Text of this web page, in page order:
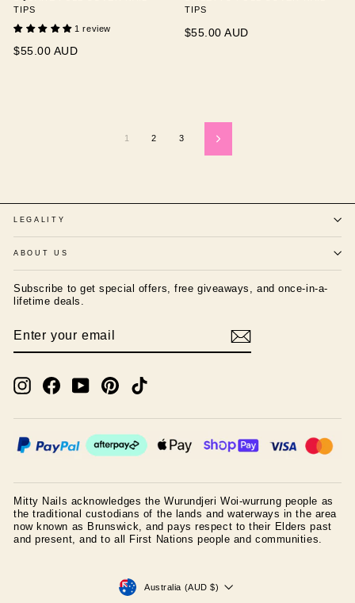
TIPS
1 review
$55.00 AUD
TIPS
$55.00 AUD
1 2 3 Next
LEGALITY
ABOUT US
Subscribe to get special offers, free giveaways, and once-in-a-
lifetime deals.
YOUR
InstagramFacebookYouTubePinterest
Mitty Nails acknowledges the Wurundjeri Woi-wurrung people as
the traditional custodians of the lands and waterways in the area
now known as Brunswick, and pays respect to their Elders past
and present, and to all First Nations people and communities.
CURRENCY
Australia (AUD $)